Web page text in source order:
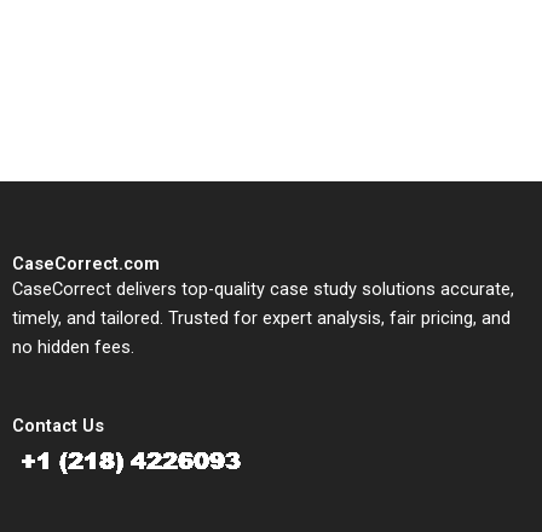
CaseCorrect.com
CaseCorrect delivers top-quality case study solutions accurate,
timely, and tailored. Trusted for expert analysis, fair pricing, and
no hidden fees.
Contact Us